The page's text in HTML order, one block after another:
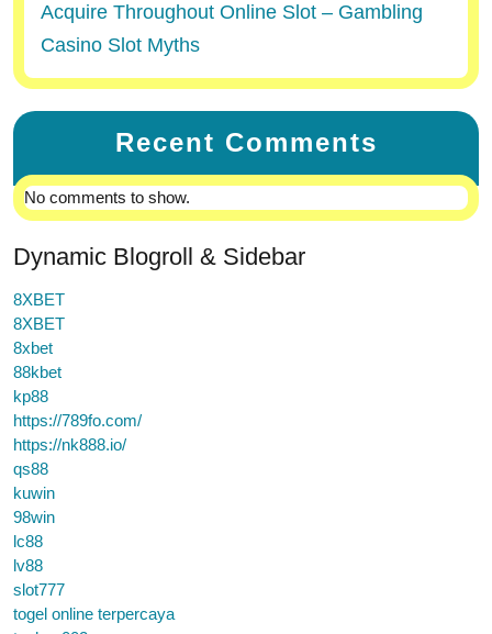
Acquire Throughout Online Slot – Gambling
Casino Slot Myths
Recent Comments
No comments to show.
Dynamic Blogroll & Sidebar
8XBET
8XBET
8xbet
88kbet
kp88
https://789fo.com/
https://nk888.io/
qs88
kuwin
98win
lc88
lv88
slot777
togel online terpercaya